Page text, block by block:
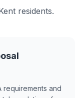
residents.
requirements and